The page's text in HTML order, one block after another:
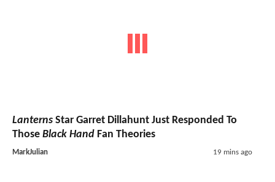
Lanterns Star Garret Dillahunt Just Responded To
Those Black Hand Fan Theories
MarkJulian 19 mins ago